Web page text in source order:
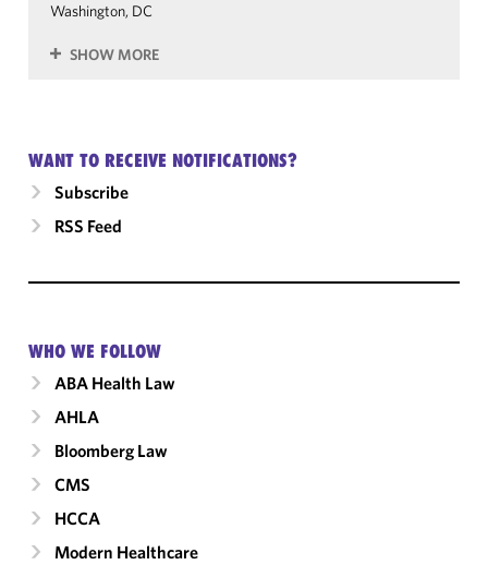
Washington, DC
SHOW MORE
WANT TO RECEIVE NOTIFICATIONS?
Subscribe
RSS Feed
WHO WE FOLLOW
ABA Health Law
AHLA
Bloomberg Law
CMS
HCCA
Modern Healthcare